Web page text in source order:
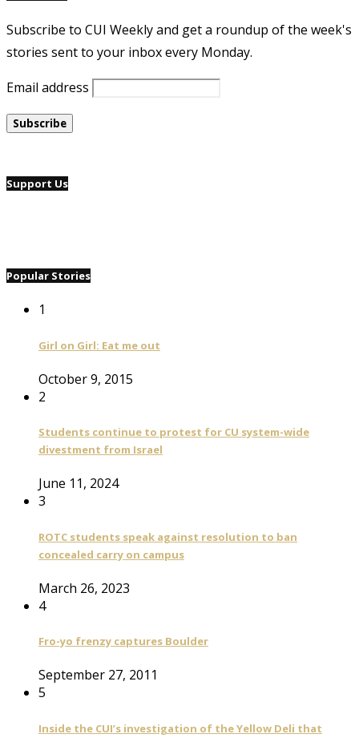
Subscribe to CUI Weekly and get a roundup of the week's
stories sent to your inbox every Monday.
Email address
Support Us
Popular Stories
1
Girl on Girl: Eat me out
October 9, 2015
2
Students continue to protest for CU system-wide
divestment from Israel
June 11, 2024
3
ROTC students speak against resolution to ban
concealed carry on campus
March 26, 2023
4
Fro-yo frenzy captures Boulder
September 27, 2011
5
Inside the CUI’s investigation of the Yellow Deli that